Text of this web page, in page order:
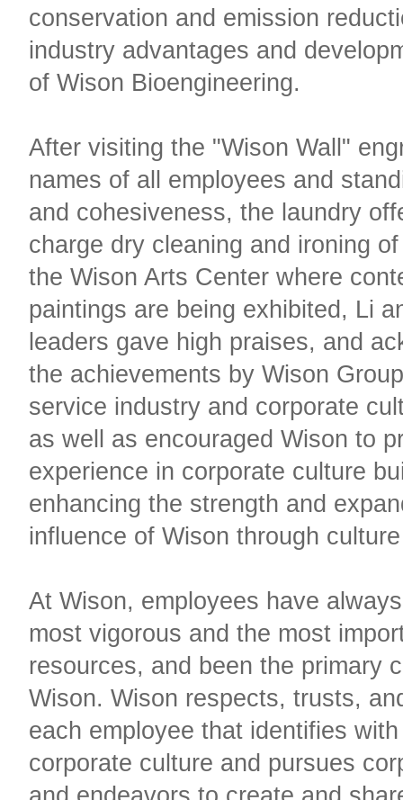
conservation and emission
industry advantages and
of Wison Bioengineering.
After visiting the "Wison Wall"
names of all employees and
and cohesiveness, the laundry
charge dry cleaning and ironing
the Wison Arts Center where
paintings are being exhibited, Li
leaders gave high praises, and
the achievements by Wison
service industry and corporate
as well as encouraged Wison to
experience in corporate culture
enhancing the strength and
influence of Wison through
At Wison, employees have
most vigorous and the most
resources, and been the primary
Wison. Wison respects, trusts,
each employee that identifies
corporate culture and pursues